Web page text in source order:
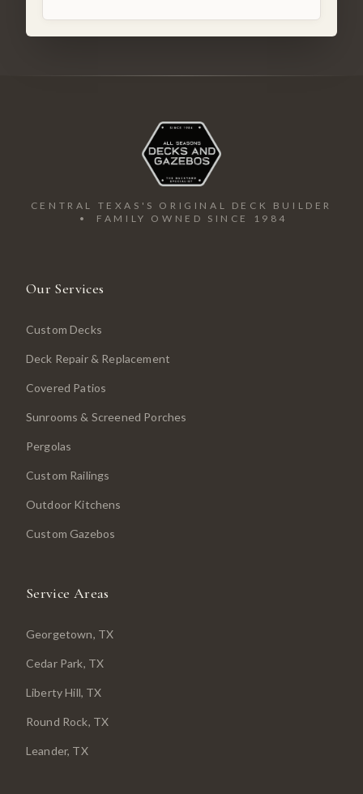
CENTRAL TEXAS'S ORIGINAL DECK BUILDER
• FAMILY OWNED SINCE 1984
Our Services
Custom Decks
Deck Repair & Replacement
Covered Patios
Sunrooms & Screened Porches
Pergolas
Custom Railings
Outdoor Kitchens
Custom Gazebos
Service Areas
Georgetown, TX
Cedar Park, TX
Liberty Hill, TX
Round Rock, TX
Leander, TX